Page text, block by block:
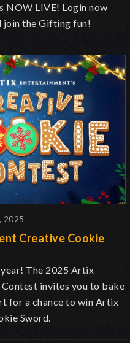
NOW LIVE! Login now
join the Gifting fun!
2025
Creative Cookie
The 2025 Artix
invites you to bake
for a chance to win Artix
Sword.